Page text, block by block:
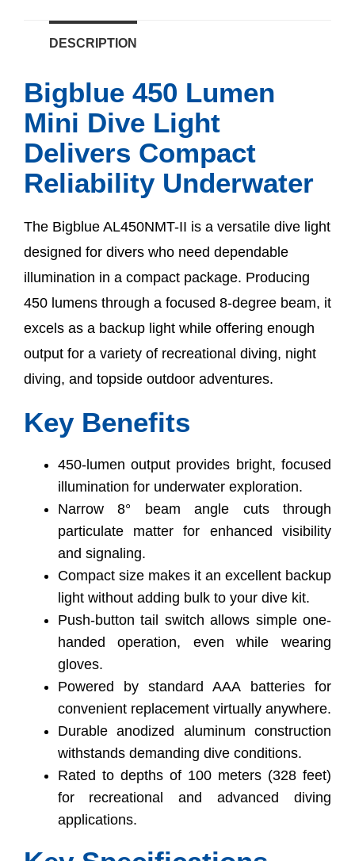
DESCRIPTION
Bigblue 450 Lumen
Mini Dive Light
Delivers Compact
Reliability Underwater
The Bigblue AL450NMT-II is a versatile dive light
designed for divers who need dependable
illumination in a compact package. Producing
450 lumens through a focused 8-degree beam, it
excels as a backup light while offering enough
output for a variety of recreational diving, night
diving, and topside outdoor adventures.
Key Benefits
450-lumen output provides bright, focused
illumination for underwater exploration.
Narrow 8° beam angle cuts through
particulate matter for enhanced visibility
and signaling.
Compact size makes it an excellent backup
light without adding bulk to your dive kit.
Push-button tail switch allows simple one-
handed operation, even while wearing
gloves.
Powered by standard AAA batteries for
convenient replacement virtually anywhere.
Durable anodized aluminum construction
withstands demanding dive conditions.
Rated to depths of 100 meters (328 feet)
for recreational and advanced diving
applications.